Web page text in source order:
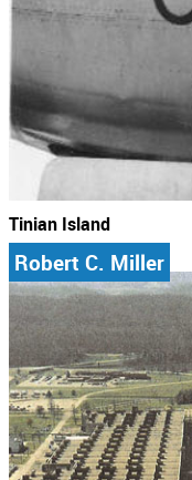
Tinian Island
Robert C. Miller